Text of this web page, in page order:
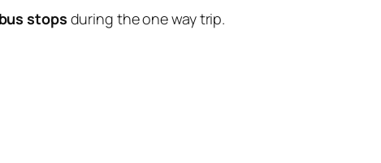
stops during the one way trip.